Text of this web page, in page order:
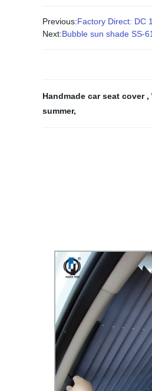
Previous:Factory Direct: DC
Next:Bubble sun shade SS-
Handmade car seat cover ,
summer,